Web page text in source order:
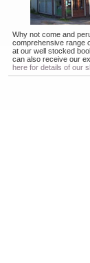
Why not come and
comprehensive range
at our well stocked
can also receive our
here for details of our